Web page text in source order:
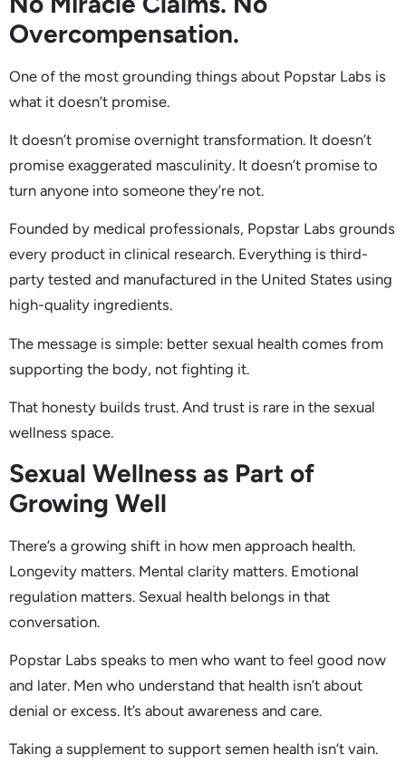
Overcompensation.
One of the most grounding things about Popstar Labs is
what it doesn’t promise.
It doesn’t promise overnight transformation. It doesn’t
promise exaggerated masculinity. It doesn’t promise to
turn anyone into someone they’re not.
Founded by medical professionals, Popstar Labs grounds
every product in clinical research. Everything is third-
party tested and manufactured in the United States using
high-quality ingredients.
The message is simple: better sexual health comes from
supporting the body, not fighting it.
That honesty builds trust. And trust is rare in the sexual
wellness space.
Sexual Wellness as Part of
Growing Well
There’s a growing shift in how men approach health.
Longevity matters. Mental clarity matters. Emotional
regulation matters. Sexual health belongs in that
conversation.
Popstar Labs speaks to men who want to feel good now
and later. Men who understand that health isn’t about
denial or excess. It’s about awareness and care.
Taking a supplement to support semen health isn’t vain.